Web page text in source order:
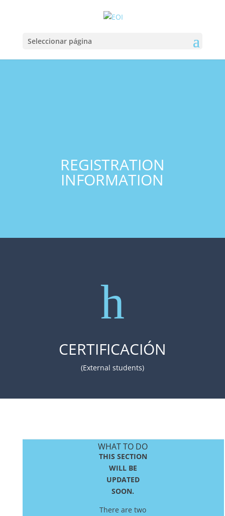
Seleccionar página
REGISTRATION
INFORMATION
h
CERTIFICACIÓN
(External students)
WHAT TO DO
THIS SECTION
WILL BE
UPDATED
SOON.
There are two